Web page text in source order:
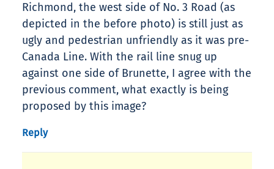
Richmond, the west side of No. 3 Road (as
depicted in the before photo) is still just as
ugly and pedestrian unfriendly as it was pre-
Canada Line. With the rail line snug up
against one side of Brunette, I agree with the
previous comment, what exactly is being
proposed by this image?
Reply